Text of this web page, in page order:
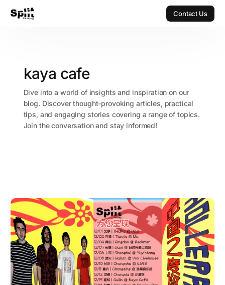
Contact Us
kaya cafe
Dive into a world of insights and inspiration on our
blog. Discover thought-provoking articles, practical
tips, and engaging stories covering a range of topics.
Join the conversation and stay informed!